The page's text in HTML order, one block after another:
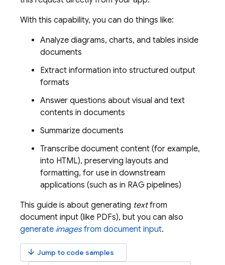
With this capability, you can do things like:
Analyze diagrams, charts, and tables inside
documents
Extract information into structured output
formats
Answer questions about visual and text
contents in documents
Summarize documents
Transcribe document content (for example,
into HTML), preserving layouts and
formatting, for use in downstream
applications (such as in RAG pipelines)
This guide is about generating textfrom
document input (like PDFs), but you can also
generate imagesfrom document input.
arrow_downward Jump to code samples